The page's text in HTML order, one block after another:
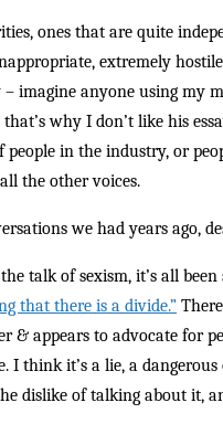
ones that are quite
extremely
anyone using my
why I don’t like his
in the industry, or
the other voices.
we had years ago,
talk of sexism, it’s all
that there is a divide.”
& appears to advocate for
I think it’s a lie, a
dislike of talking about it,